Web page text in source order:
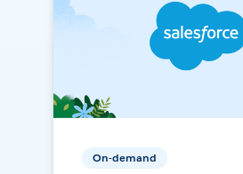
On-demand